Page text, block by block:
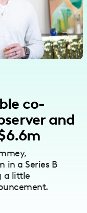
co-
and
in a Series B
a little